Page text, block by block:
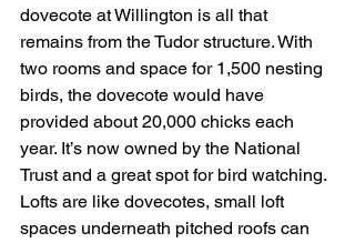
dovecote at Willington is all that
remains from the Tudor structure. With
two rooms and space for 1,500 nesting
birds, the dovecote would have
provided about 20,000 chicks each
year. It’s now owned by the National
Trust and a great spot for bird watching.
Lofts are like dovecotes, small loft
spaces underneath pitched roofs can